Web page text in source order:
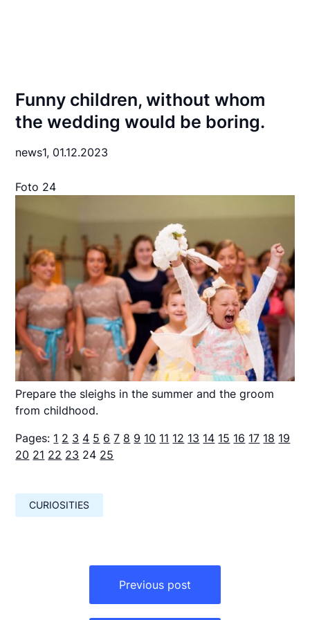
Funny children, without whom
the wedding would be boring.
news1, 01.12.2023
Foto 24
Prepare the sleighs in the summer and the groom
from childhood.
Pages: 1 2 3 4 5 6 7 8 9 10 11 12 13 14 15 16 17 18 19
20 21 22 23 24 25
CURIOSITIES
Previous post